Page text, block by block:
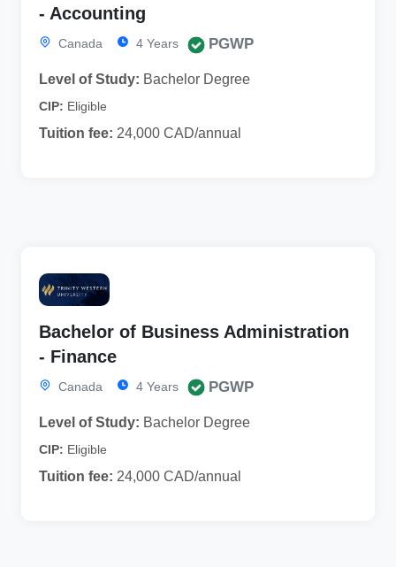
- Accounting
Canada 4 Years PGWP
Level of Study: Bachelor Degree
CIP: Eligible
Tuition fee: 24,000 CAD/annual
Bachelor of Business Administration
- Finance
Canada 4 Years PGWP
Level of Study: Bachelor Degree
CIP: Eligible
Tuition fee: 24,000 CAD/annual